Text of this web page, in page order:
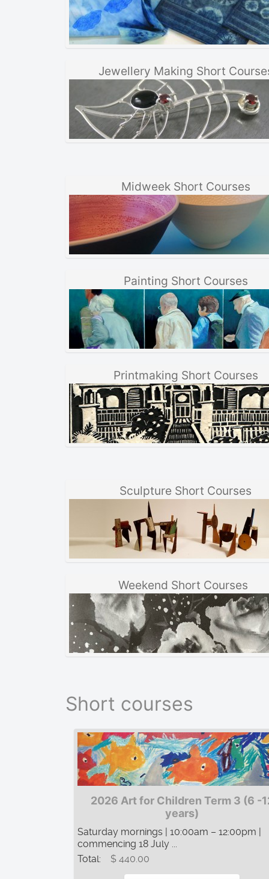
Jewellery Making Short
Midweek Short Courses
Painting Short Courses
Printmaking Short Courses
Sculpture Short Courses
Weekend Short Courses
Short courses
2026 Art for Children Term 3 (6 -
years)
Saturday mornings | 10:00am – 12:00pm |
commencing 18 July ...
Total:
$ 440.00